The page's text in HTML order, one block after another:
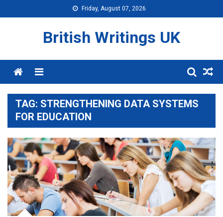
to
Friday, August 07, 2026
British Writings UK
Menu
TAG: STRENGTHENING DATA SYSTEMS
FOR EDUCATION